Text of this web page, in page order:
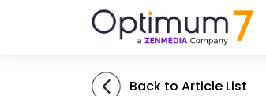
Back to Article List